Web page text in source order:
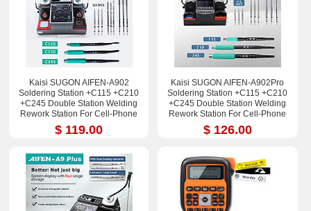
Kaisi SUGON AIFEN-A902
Soldering Station +C115 +C210
+C245 Double Station Welding
Rework Station For Cell-Phone
PCB IC Repair Solder Tools
$ 119.00
Kaisi SUGON AIFEN-A902Pro
Soldering Station +C115 +C210
+C245 Double Station Welding
Rework Station For Cell-Phone
PCB IC Repair Solder Tools
$ 126.00